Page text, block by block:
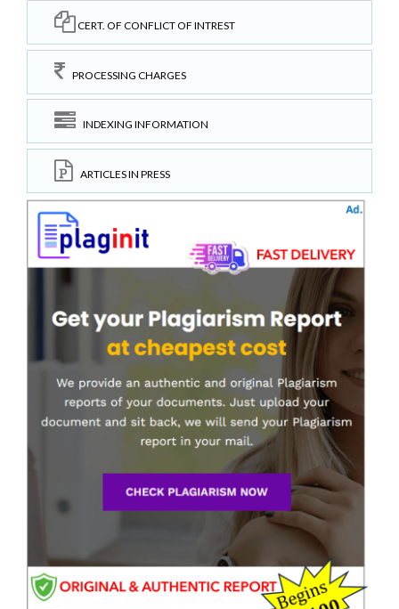
CERT. OF CONFLICT OF INTREST
PROCESSING CHARGES
INDEXING INFORMATION
ARTICLES IN PRESS